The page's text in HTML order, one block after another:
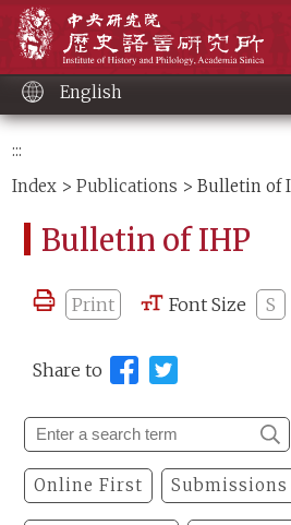
content
English
:::
Index >Publications > Bulletin of
Bulletin of IHP
Print Font Size S
Share to
Online First Submissions